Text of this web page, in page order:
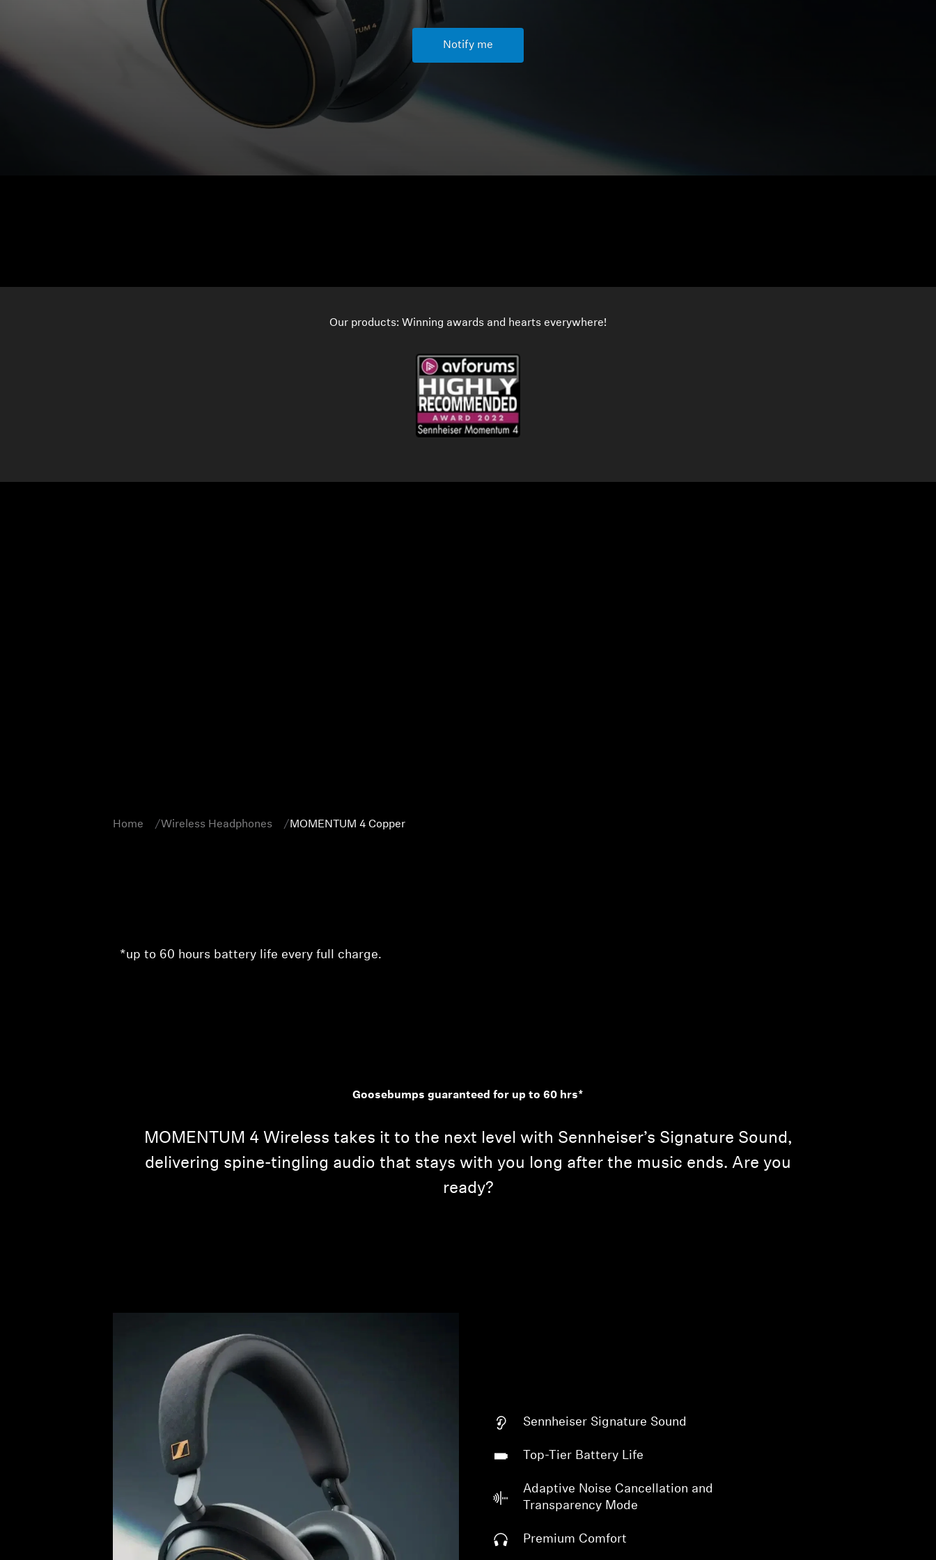
Notify me
Our products: Winning awards and hearts everywhere!
Home Wireless Headphones MOMENTUM 4 Copper
*up to 60 hours battery life every full charge.
Goosebumps guaranteed for up to 60 hrs*
MOMENTUM 4 Wireless takes it to the next level with Sennheiser’s Signature Sound,
delivering spine-tingling audio that stays with you long after the music ends. Are you
ready?
Sennheiser Signature Sound
Top-Tier Battery Life
Adaptive Noise Cancellation and
Transparency Mode
Premium Comfort
Login required
Log in to your account to add products to your wishlist and
view your previously saved items.